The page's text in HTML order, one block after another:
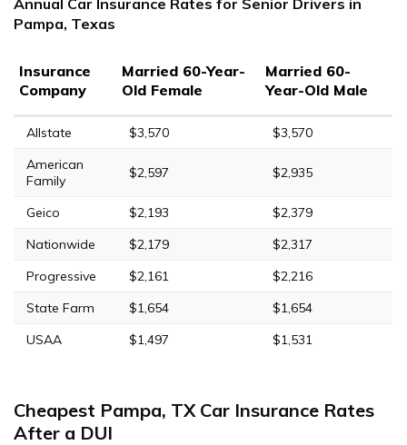
Pampa, Texas
Insurance
Company
Married 60-Year-
Old Female
Married 60-
Year-Old Male
Allstate $3,570
$3,570
American
Family
$2,597 $2,935
Geico $2,193
$2,379
Nationwide
$2,179
$2,317
Progressive
$2,161
$2,216
State Farm
$1,654
$1,654
USAA
$1,497 $1,531
Cheapest Pampa, TX Car Insurance Rates
After a DUI